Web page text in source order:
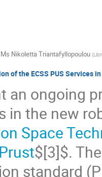
Ms Nikoletta Triantafyllopoulou (
of the ECSS PUS Services
an ongoing
in the new
Space
Prust$[3]$.
standard